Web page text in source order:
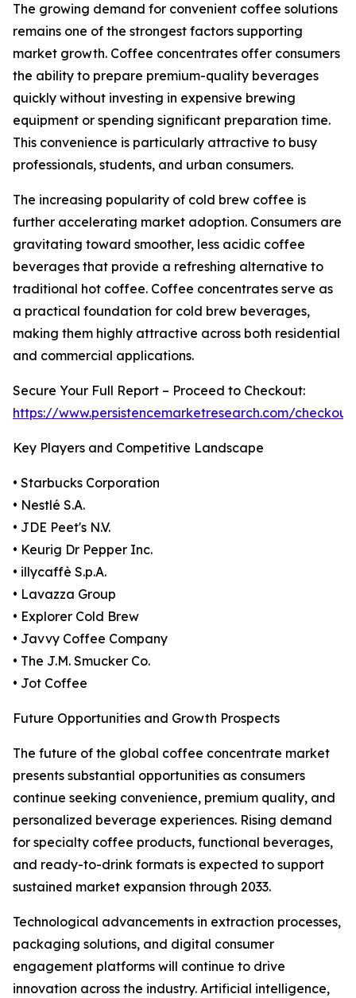
The growing demand for convenient coffee solutions
remains one of the strongest factors supporting
market growth. Coffee concentrates offer consumers
the ability to prepare premium-quality beverages
quickly without investing in expensive brewing
equipment or spending significant preparation time.
This convenience is particularly attractive to busy
professionals, students, and urban consumers.
The increasing popularity of cold brew coffee is
further accelerating market adoption. Consumers are
gravitating toward smoother, less acidic coffee
beverages that provide a refreshing alternative to
traditional hot coffee. Coffee concentrates serve as
a practical foundation for cold brew beverages,
making them highly attractive across both residential
and commercial applications.
Secure Your Full Report – Proceed to Checkout:
https://www.persistencemarketresearch.com/
Key Players and Competitive Landscape
• Starbucks Corporation
• Nestlé S.A.
• JDE Peet's N.V.
• Keurig Dr Pepper Inc.
• illycaffè S.p.A.
• Lavazza Group
• Explorer Cold Brew
• Javvy Coffee Company
• The J.M. Smucker Co.
• Jot Coffee
Future Opportunities and Growth Prospects
The future of the global coffee concentrate market
presents substantial opportunities as consumers
continue seeking convenience, premium quality, and
personalized beverage experiences. Rising demand
for specialty coffee products, functional beverages,
and ready-to-drink formats is expected to support
sustained market expansion through 2033.
Technological advancements in extraction processes,
packaging solutions, and digital consumer
engagement platforms will continue to drive
innovation across the industry. Artificial intelligence,